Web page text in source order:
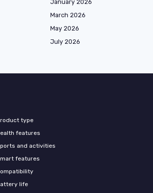
January 2026
March 2026
May 2026
July 2026
type
features
and activities
features
life